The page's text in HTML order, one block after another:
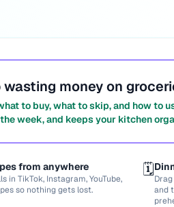
wasting money on
to buy, what to skip, and how to
week, and keeps your kitchen
from anywhere
in TikTok, Instagram, YouTube,
so nothing gets lost.
🗓️
and